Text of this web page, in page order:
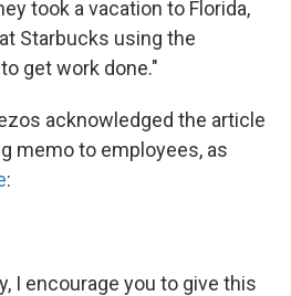
took a vacation to Florida,
Starbucks using the
get work done."
acknowledged the article
memo to employees, as
:
I encourage you to give this